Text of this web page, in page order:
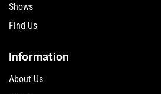
Shows
Find Us
Information
About Us